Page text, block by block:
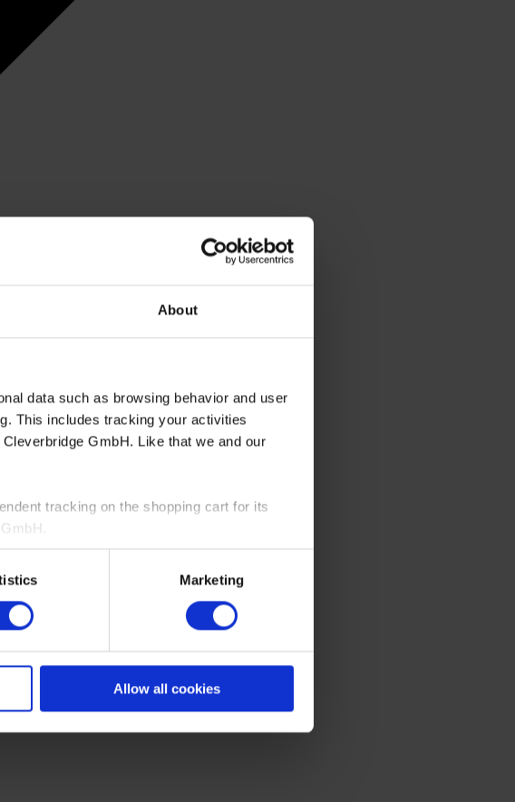
About
data such as browsing behavior and user
This includes tracking your activities
GmbH. Like that we and our
tracking on the shopping cart for its
consent at any time at our website and the
Marketing
Allow all cookies